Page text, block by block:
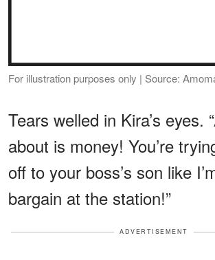
For illustration purposes only | Source:
Tears welled in Kira’s eyes.
about is money! You’re
off to your boss’s son like
bargain at the station!”
ADVERTISEMENT